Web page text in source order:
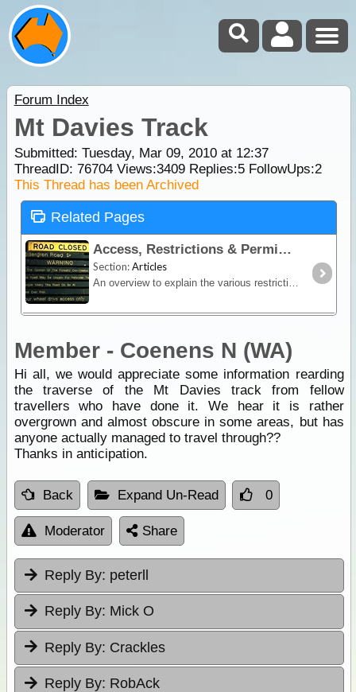
Forum Index
Mt Davies Track
Submitted: Tuesday, Mar 09, 2010 at 12:37
ThreadID: 76704Views:3409Replies:5FollowUps:2
This Thread has been Archived
Related Pages
Access, Restrictions & Permits
Section:Articles
An overview to explain the various restrictions and permit requirements in place in Australia. Contains links (related pages) to separate pages per state for all permit details with links to
Member - Coenens N (WA)
Hi all, we would appreciate some information rearding
the traverse of the Mt Davies track from fellow
travellers who have done it. We hear it is rather
overgrown and almost obscure in some areas, but has
anyone actually managed to travel through??
Thanks in anticipation.
Back Expand Un-Read 0
Moderator Share
Reply By: peterll
Reply By: Mick O
Reply By: Crackles
Reply By: RobAck